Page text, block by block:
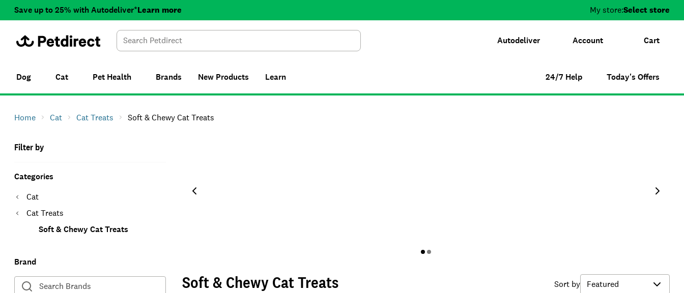
Save up to 25% with Autodeliver*Learn more My store:Select store
Autodeliver Account Cart
Search
Dog Cat Pet Health Brands New Products Learn 24/7 Help Today's Offers
Home Cat Cat Treats Soft & Chewy Cat Treats
Filter by
Categories
Cat
Cat Treats
Soft & Chewy Cat Treats
Brand
Soft & Chewy Cat Treats Sort by